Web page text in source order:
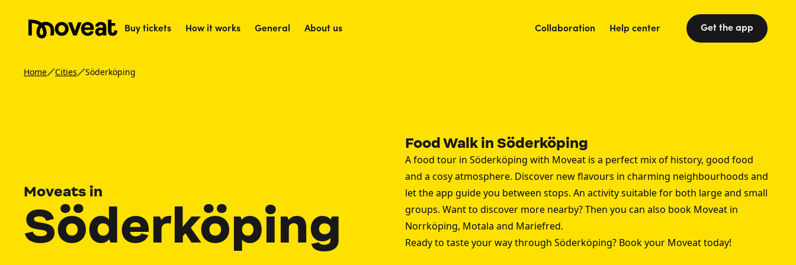
Buy tickets How it works General About us Collaboration Help center Get the app
Home Cities Söderköping
Moveats in
Söderköping
Food Walk in Söderköping
A food tour in Söderköping with Moveat is a perfect mix of history, good food
and a cosy atmosphere. Discover new flavours in charming neighbourhoods and
let the app guide you between stops. An activity suitable for both large and small
groups. Want to discover more nearby? Then you can also book Moveat in
Norrköping, Motala and Mariefred.
Ready to taste your way through Söderköping? Book your Moveat today!